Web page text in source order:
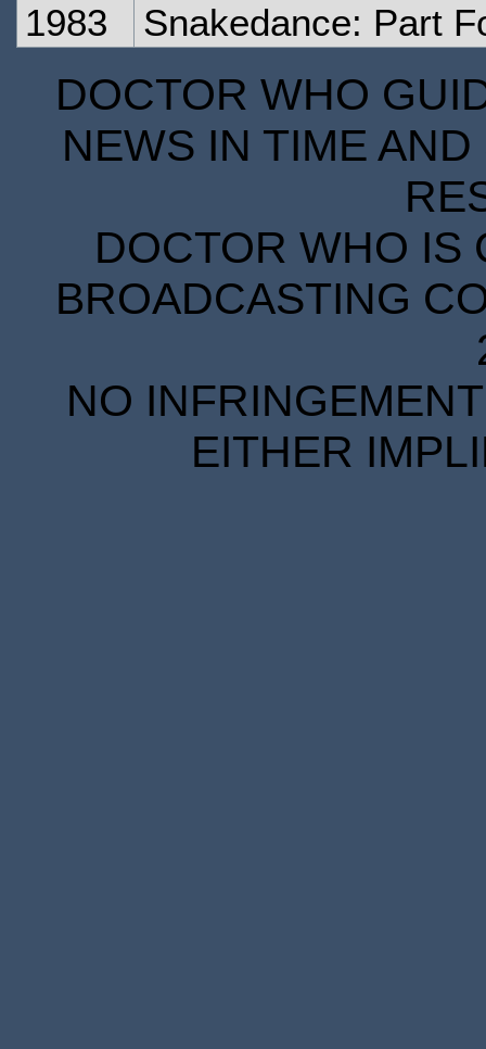
1983
Snakedance: Part
DOCTOR WHO
NEWS IN TIME
DOCTOR WHO IS
BROADCASTING
NO
EITHER